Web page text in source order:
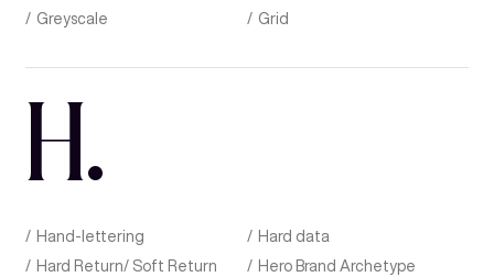
Greyscale
Grid
H.
Hand-lettering
Hard data
Hard Return/ Soft Return
Hero Brand Archetype